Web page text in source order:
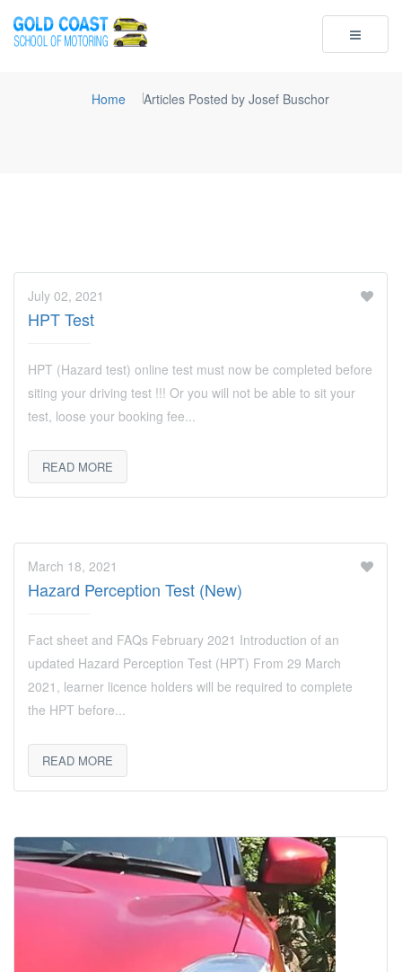
Toggle
Home Articles Posted by Josef Buschor
July 02, 2021
HPT Test
HPT (Hazard test) online test must now be completed before
siting your driving test !!! Or you will not be able to sit your
test, loose your booking fee...
READ MORE
March 18, 2021
Hazard Perception Test (New)
Fact sheet and FAQs February 2021 Introduction of an
updated Hazard Perception Test (HPT) From 29 March
2021, learner licence holders will be required to complete
the HPT before...
READ MORE